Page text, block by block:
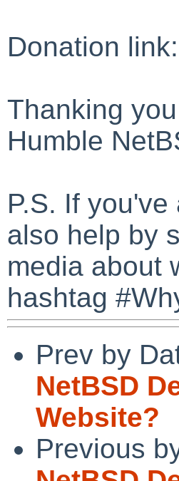
Donation
Thanking
Humble
P.S. If
also help by
media about
hashtag
Prev by
NetBSD
Website?
Previous